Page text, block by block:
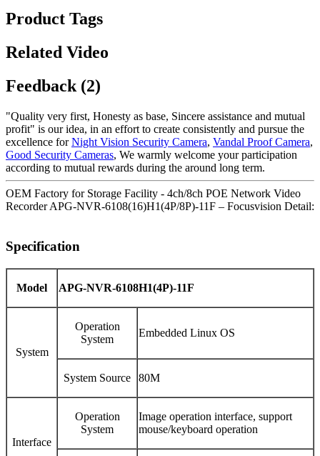
Product Tags
Related Video
Feedback (2)
"Quality very first, Honesty as base, Sincere assistance and mutual
profit" is our idea, in an effort to create consistently and pursue the
excellence forNight Vision Security Camera, Vandal Proof Camera,
Good Security Cameras, We warmly welcome your participation
according to mutual rewards during the around long term.
OEM Factory for Storage Facility - 4ch/8ch POE Network Video
Recorder APG-NVR-6108(16)H1(4P/8P)-11F – Focusvision Detail:
Specification
Model APG-NVR-6108H1(4P)-11F
System
Operation
System
Embedded Linux OS
System Source 80M
Interface
Operation
System
Image operation interface, support
mouse/keyboard operation